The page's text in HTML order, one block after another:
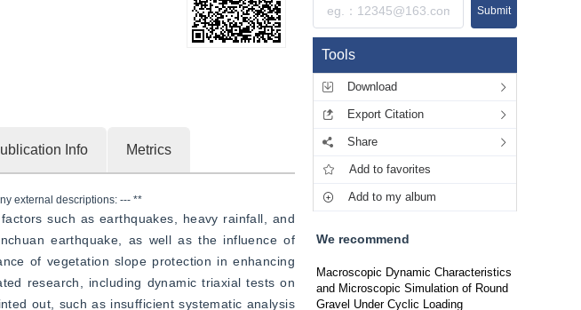
Info Metrics
external descriptions: --- **
such as earthquakes, heavy rainfall, and
earthquake, as well as the influence of
of vegetation slope protection in enhancing
research, including dynamic triaxial tests on
out, such as insufficient systematic analysis
Submit
Tools
Download
Export Citation
Share
Add to favorites
Add to my album
We recommend
Macroscopic Dynamic Characteristics
and Microscopic Simulation of Round
Gravel Under Cyclic Loading